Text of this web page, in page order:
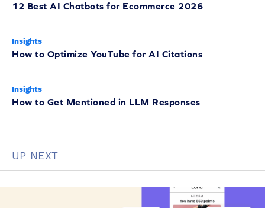
12 Best AI Chatbots for Ecommerce 2026
Insights
How to Optimize YouTube for AI Citations
Insights
How to Get Mentioned in LLM Responses
UP NEXT